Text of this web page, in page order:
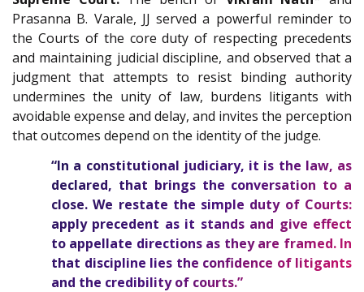
Prasanna B. Varale, JJ served a powerful reminder to
the Courts of the core duty of respecting precedents
and maintaining judicial discipline, and observed that a
judgment that attempts to resist binding authority
undermines the unity of law, burdens litigants with
avoidable expense and delay, and invites the perception
that outcomes depend on the identity of the judge.
“In a constitutional judiciary, it is the law, as
declared, that brings the conversation to a
close. We restate the simple duty of Courts:
apply precedent as it stands and give effect
to appellate directions as they are framed. In
that discipline lies the confidence of litigants
and the credibility of courts.”